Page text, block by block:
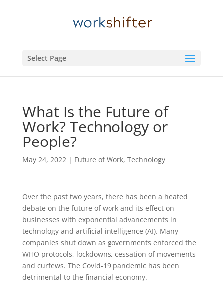
Select Page
What Is the Future of
Work? Technology or
People?
May 24, 2022| Future of Work, Technology
Over the past two years, there has been a heated
debate on the future of work and its effect on
businesses with exponential advancements in
technology and artificial intelligence (AI). Many
companies shut down as governments enforced the
WHO protocols, lockdowns, cessation of movements
and curfews. The Covid-19 pandemic has been
detrimental to the financial economy.